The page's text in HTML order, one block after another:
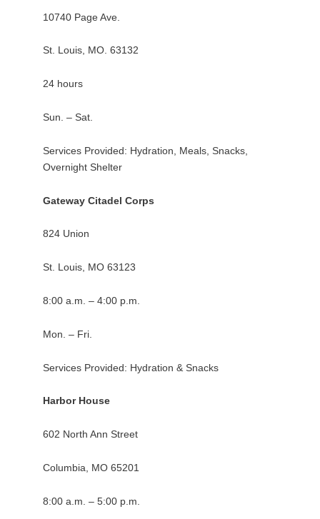
10740 Page Ave.
St. Louis, MO. 63132
24 hours
Sun. – Sat.
Services Provided: Hydration, Meals, Snacks,
Overnight Shelter
Gateway Citadel Corps
824 Union
St. Louis, MO 63123
8:00 a.m. – 4:00 p.m.
Mon. – Fri.
Services Provided: Hydration & Snacks
Harbor House
602 North Ann Street
Columbia, MO 65201
8:00 a.m. – 5:00 p.m.